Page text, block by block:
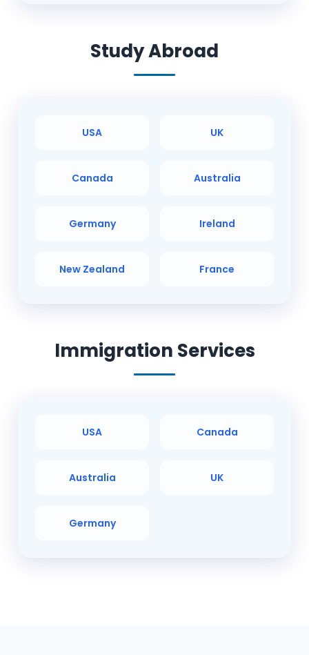
Study Abroad
USA UK
Canada Australia
Germany Ireland
New Zealand France
Immigration Services
USA Canada
Australia UK
Germany